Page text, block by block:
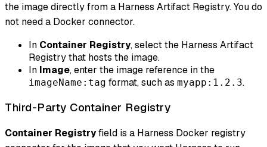
the image directly from a Harness Artifact Registry. You do
not need a Docker connector.
In Container Registry, select the Harness Artifact
Registry that hosts the image.
In Image, enter the image reference in the
imageName:tag format, such as myapp:1.2.3.
Third-Party Container Registry
Container Registryfield is a Harness Docker registry